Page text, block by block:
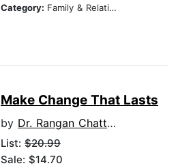
Category: Family & Relationships
Make Change That Lasts
by Dr. Rangan Chatterjee
List: $20.99
Sale: $14.70